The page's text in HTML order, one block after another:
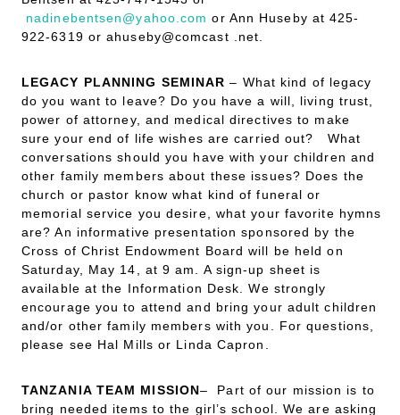
nadinebentsen@yahoo.com or Ann Huseby at 425-
922-6319 or ahuseby@comcast .net.
LEGACY PLANNING SEMINAR – What kind of legacy
do you want to leave? Do you have a will, living trust,
power of attorney, and medical directives to make
sure your end of life wishes are carried out? What
conversations should you have with your children and
other family members about these issues? Does the
church or pastor know what kind of funeral or
memorial service you desire, what your favorite hymns
are? An informative presentation sponsored by the
Cross of Christ Endowment Board will be held on
Saturday, May 14, at 9 am. A sign-up sheet is
available at the Information Desk. We strongly
encourage you to attend and bring your adult children
and/or other family members with you. For questions,
please see Hal Mills or Linda Capron.
TANZANIA TEAM MISSION– Part of our mission is to
bring needed items to the girl’s school. We are asking